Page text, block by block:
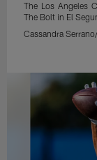
The Los Angeles
The Bolt in El
Cassandra